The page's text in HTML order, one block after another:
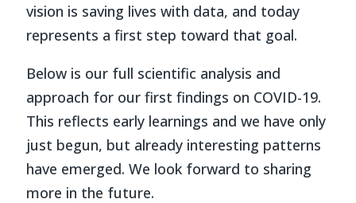
vision is saving lives with data, and today
represents a first step toward that goal.
Below is our full scientific analysis and
approach for our first findings on COVID-19.
This reflects early learnings and we have only
just begun, but already interesting patterns
have emerged. We look forward to sharing
more in the future.